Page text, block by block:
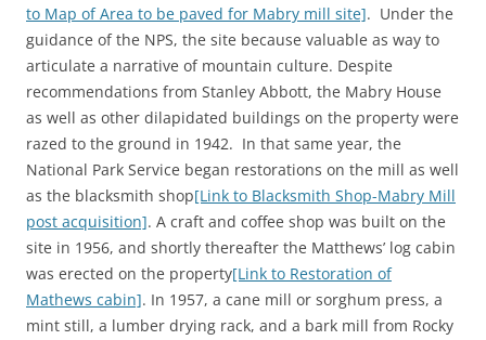
to Map of Area to be paved for Mabry mill site]. Under the
guidance of the NPS, the site because valuable as way to
articulate a narrative of mountain culture. Despite
recommendations from Stanley Abbott, the Mabry House
as well as other dilapidated buildings on the property were
razed to the ground in 1942. In that same year, the
National Park Service began restorations on the mill as well
as the blacksmith shop[Link to Blacksmith Shop-Mabry Mill
post acquisition]. A craft and coffee shop was built on the
site in 1956, and shortly thereafter the Matthews’ log cabin
was erected on the property[Link to Restoration of
Mathews cabin]. In 1957, a cane mill or sorghum press, a
mint still, a lumber drying rack, and a bark mill from Rocky